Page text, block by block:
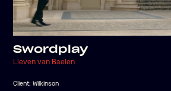
Swordplay
Lieven van Baelen
Client:Wilkinson